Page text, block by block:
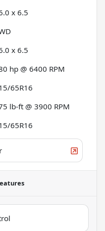
x 6.5
x 6.5
hp @ 6400 RPM
65R16
lb-ft @ 3900 RPM
65R16